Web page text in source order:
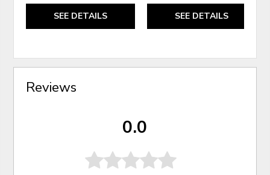
SEE DETAILS SEE DETAILS
Reviews
0.0